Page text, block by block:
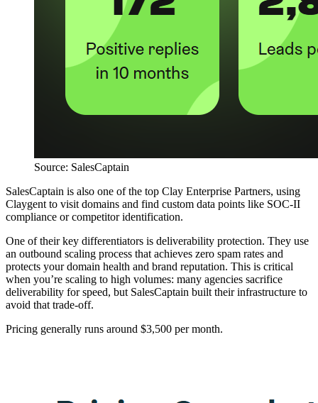
Source: SalesCaptain
SalesCaptain is also one of the top Clay Enterprise Partners, using
Claygent to visit domains and find custom data points like SOC-II
compliance or competitor identification.
One of their key differentiators is deliverability protection. They use
an outbound scaling process that achieves zero spam rates and
protects your domain health and brand reputation. This is critical
when you’re scaling to high volumes: many agencies sacrifice
deliverability for speed, but SalesCaptain built their infrastructure to
avoid that trade-off.
Pricing generally runs around $3,500 per month.